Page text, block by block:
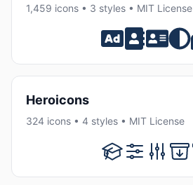
1,459 icons • 3 styles • MIT License
Heroicons
324 icons • 4 styles • MIT License